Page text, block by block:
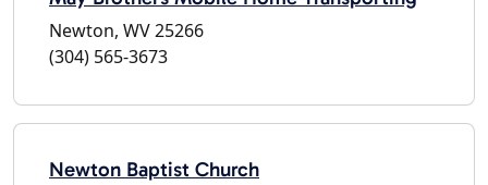
Newton, WV 25266
(304) 565-3673
Newton Baptist Church